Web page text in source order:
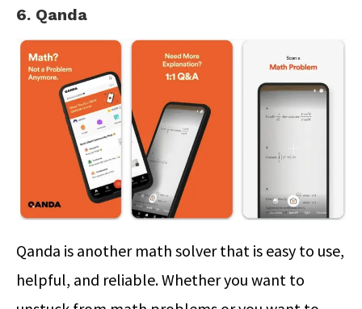
6. Qanda
Qanda is another math solver that is easy to use,
helpful, and reliable. Whether you want to